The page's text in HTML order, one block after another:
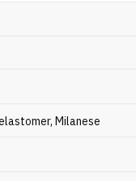
Milanese